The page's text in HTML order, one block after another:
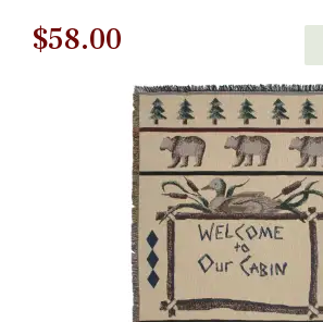
Original
$58.00
price
is:
$58.00.